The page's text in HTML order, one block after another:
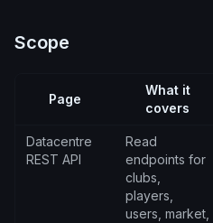
Scope
Page
What it
covers
Datacentre
REST API
Read
endpoints for
clubs,
players,
users, market,